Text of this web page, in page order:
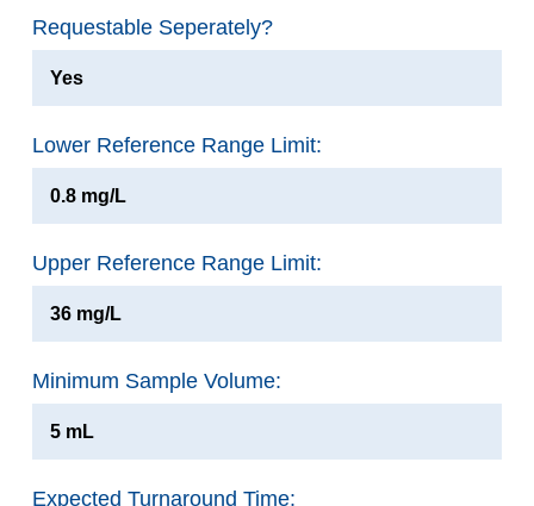
Requestable Seperately?
Yes
Lower Reference Range Limit:
0.8 mg/L
Upper Reference Range Limit:
36 mg/L
Minimum Sample Volume:
5 mL
Expected Turnaround Time: